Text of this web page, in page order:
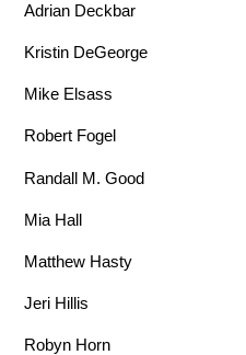
Adrian Deckbar
Kristin DeGeorge
Mike Elsass
Robert Fogel
Randall M. Good
Mia Hall
Matthew Hasty
Jeri Hillis
Robyn Horn